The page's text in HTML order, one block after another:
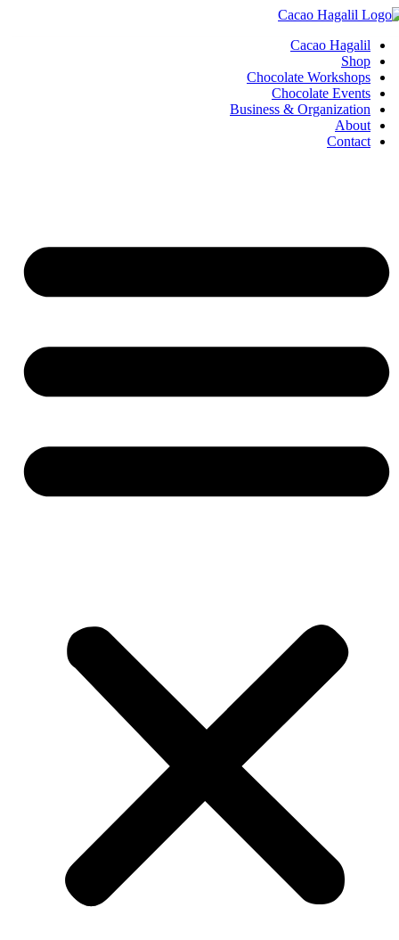
Cacao Hagalil
Shop
Chocolate Workshops
Chocolate Events
Business & Organization
About
Contact